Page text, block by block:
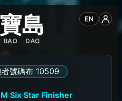
EN
BAO
島
DAO
Six Star Finisher